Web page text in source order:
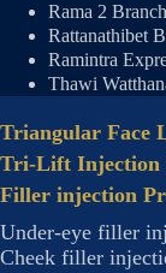
Rama 2 Branch
Rattanathibet
Ramintra
Thawi
Triangular Face
Tri-Lift Injection
Filler injection
Under-eye filler
Cheek filler